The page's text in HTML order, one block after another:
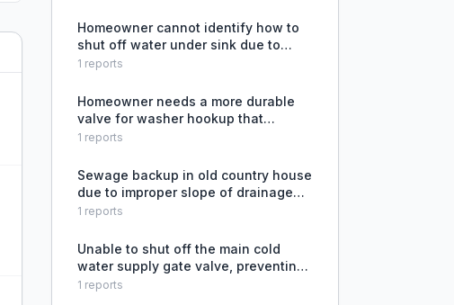
Homeowner cannot identify how to
shut off water under sink due to
unfamiliar fixture, and plumber
breakage and leaking.
1 reports
Homeowner needs a more durable
valve for washer hookup that
doesn't leak when operated after
1 reports
Sewage backup in old country house
due to improper slope of drainage
pipes, causing water to accumulate
1 reports
Unable to shut off the main cold
water supply gate valve, preventing
drainage needed to fix water
1 reports